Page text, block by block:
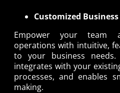
Customized
Empower your team
operations with intuitive,
to your business
integrates with your
processes, and enables
making.